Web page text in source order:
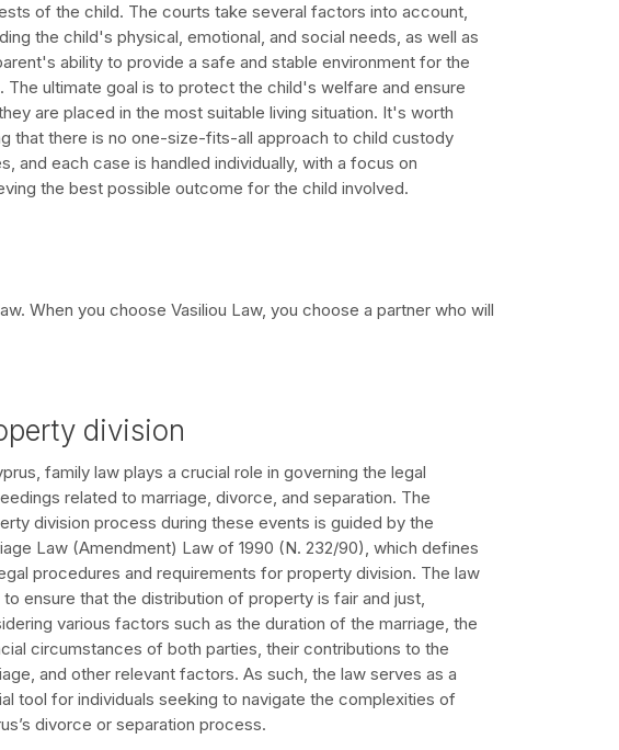
of the child. The courts take several factors into account,
the child's physical, emotional, and social needs, as well as
ability to provide a safe and stable environment for the
The ultimate goal is to protect the child's welfare and ensure
are placed in the most suitable living situation. It's worth
that there is no one-size-fits-all approach to child custody
and each case is handled individually, with a focus on
the best possible outcome for the child involved.
When you choose Vasiliou Law, you choose a partner who will
division
family law plays a crucial role in governing the legal
related to marriage, divorce, and separation. The
division process during these events is guided by the
Law (Amendment) Law of 1990 (N. 232/90), which defines
procedures and requirements for property division. The law
to ensure that the distribution of property is fair and just,
various factors such as the duration of the marriage, the
circumstances of both parties, their contributions to the
and other relevant factors. As such, the law serves as a
tool for individuals seeking to navigate the complexities of
divorce or separation process.